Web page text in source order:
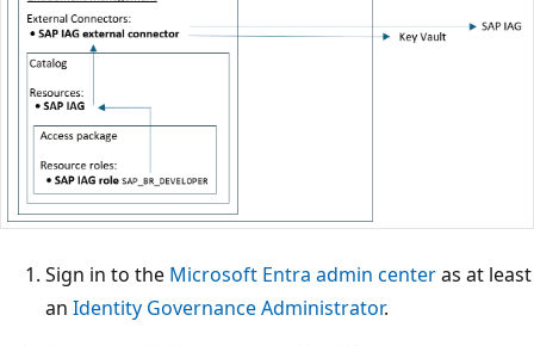
Sign in to the Microsoft Entra admin centeras at least
an Identity Governance Administrator.